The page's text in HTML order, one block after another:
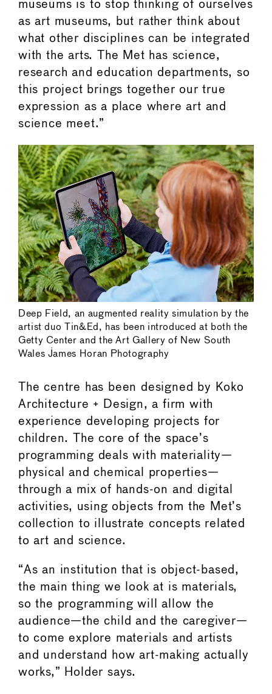
museums is to stop thinking of ourselves
as art museums, but rather think about
what other disciplines can be integrated
with the arts. The Met has science,
research and education departments, so
this project brings together our true
expression as a place where art and
science meet.”
Deep Field, an augmented reality simulation by the
artist duo Tin&Ed, has been introduced at both the
Getty Center and the Art Gallery of New South
Wales James Horan Photography
The centre has been designed by Koko
Architecture + Design, a firm with
experience developing projects for
children. The core of the space’s
programming deals with materiality—
physical and chemical properties—
through a mix of hands-on and digital
activities, using objects from the Met’s
collection to illustrate concepts related
to art and science.
“As an institution that is object-based,
the main thing we look at is materials,
so the programming will allow the
audience—the child and the caregiver—
to come explore materials and artists
and understand how art-making actually
works,” Holder says.